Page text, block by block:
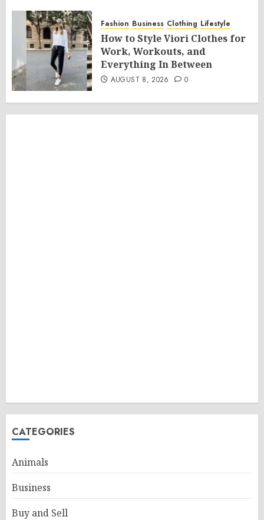
Fashion Business Clothing Lifestyle
How to Style Viori Clothes for
Work, Workouts, and
Everything In Between
AUGUST 8, 2026 0
CATEGORIES
Animals
Business
Buy and Sell